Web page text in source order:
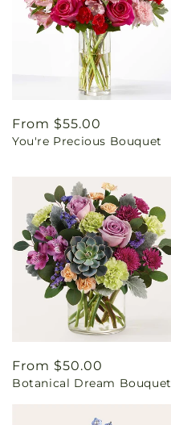
Regular
price
From $55.00
You're Precious Bouquet
Regular
price
From $50.00
Botanical Dream Bouquet